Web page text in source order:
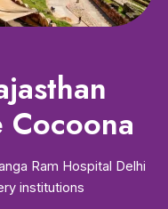
Cocoona
Ram Hospital Delhi
institutions